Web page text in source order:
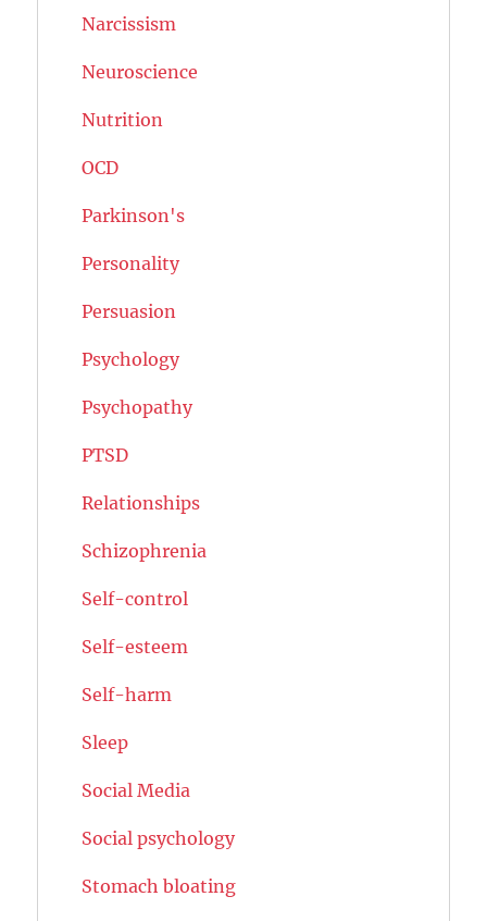
Narcissism
Neuroscience
Nutrition
OCD
Parkinson's
Personality
Persuasion
Psychology
Psychopathy
PTSD
Relationships
Schizophrenia
Self-control
Self-esteem
Self-harm
Sleep
Social Media
Social psychology
Stomach bloating